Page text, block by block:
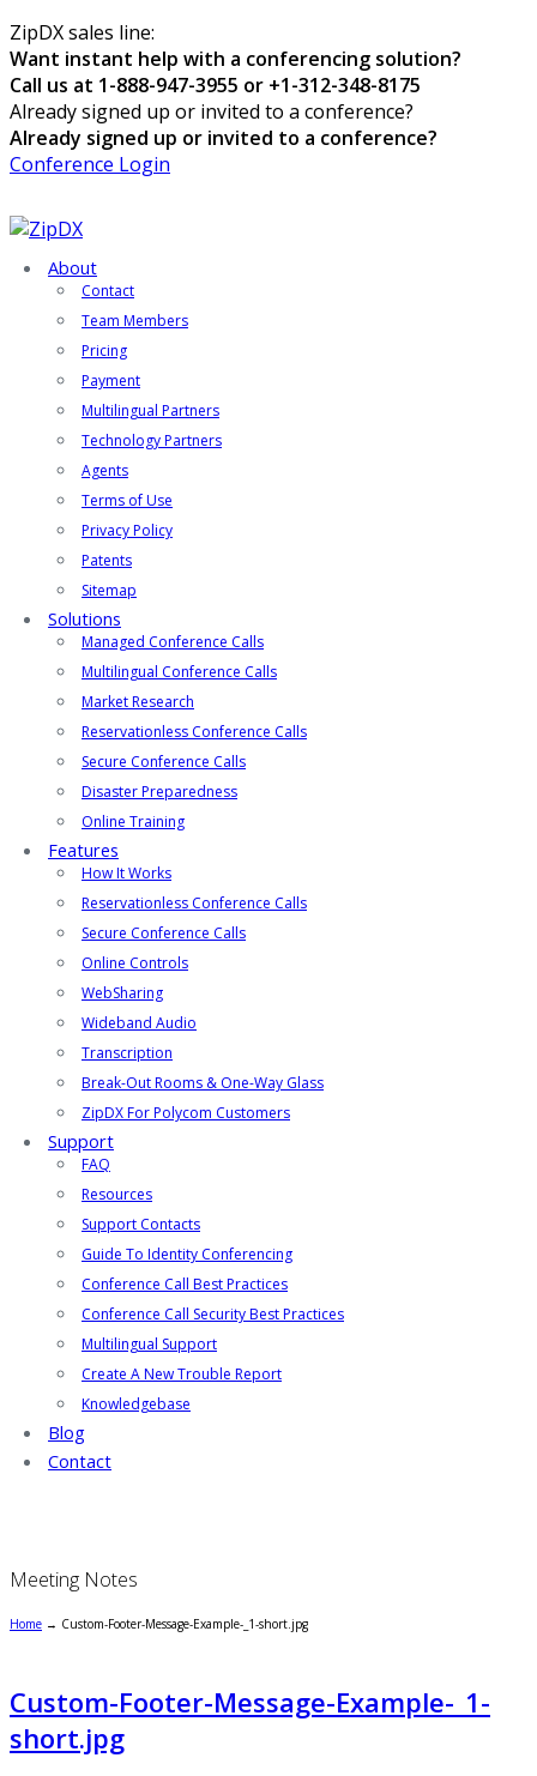
ZipDX sales line:
Want instant help with a conferencing solution?
Call us at 1-888-947-3955 or +1-312-348-8175
Already signed up or invited to a conference?
Already signed up or invited to a conference?
Conference Login
About
Contact
Team Members
Pricing
Payment
Multilingual Partners
Technology Partners
Agents
Terms of Use
Privacy Policy
Patents
Sitemap
Solutions
Managed Conference Calls
Multilingual Conference Calls
Market Research
Reservationless Conference Calls
Secure Conference Calls
Disaster Preparedness
Online Training
Features
How It Works
Reservationless Conference Calls
Secure Conference Calls
Online Controls
WebSharing
Wideband Audio
Transcription
Break-Out Rooms & One-Way Glass
ZipDX For Polycom Customers
Support
FAQ
Resources
Support Contacts
Guide To Identity Conferencing
Conference Call Best Practices
Conference Call Security Best Practices
Multilingual Support
Create A New Trouble Report
Knowledgebase
Blog
Contact
Meeting Notes
Home → Custom-Footer-Message-Example-_1-short.jpg
Custom-Footer-Message-Example-_1-
short.jpg